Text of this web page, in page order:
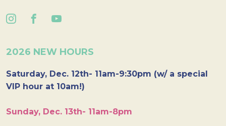
2026 NEW HOURS
Saturday, Dec. 12th- 11am-9:30pm (w/ a special
VIP hour at 10am!)
Sunday, Dec. 13th- 11am-8pm